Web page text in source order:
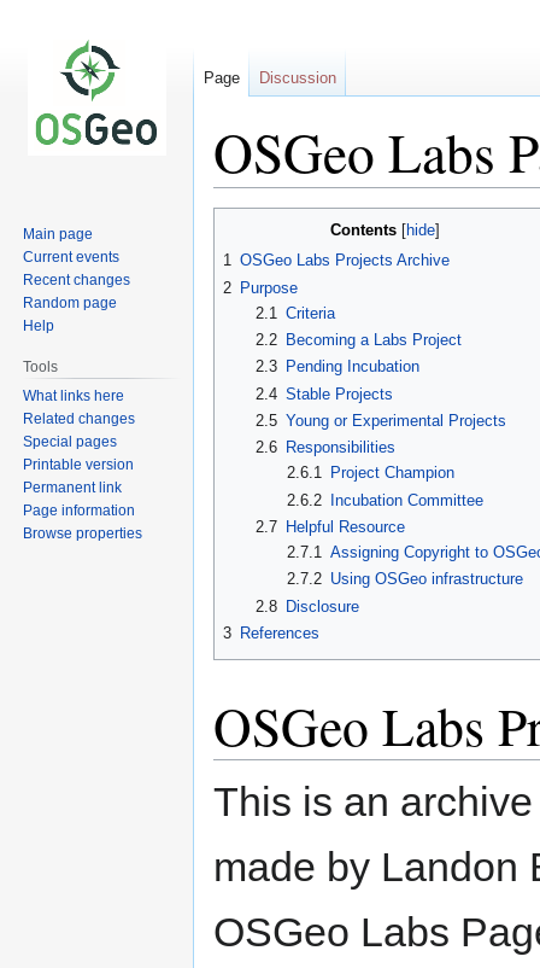
OSGeo Labs
Contents
1 OSGeo Labs Projects Archive
2 Purpose
2.1
Criteria
2.2
Becoming a Labs Project
2.3
Pending Incubation
2.4 Stable Projects
2.5 Young or Experimental Projects
2.6
Responsibilities
2.6.1 Project Champion
2.6.2 Incubation Committee
2.7
Helpful Resource
2.7.1 Assigning Copyright to
2.7.2 Using OSGeo infrastructure
2.8 Disclosure
3 References
OSGeo Labs
This is an
made by Landon
OSGeo Labs
Page Discussion
Main page
Current events
Recent changes
Random page
Help
Tools
What links here
Related changes
Special pages
Printable version
Permanent link
Page information
Browse properties